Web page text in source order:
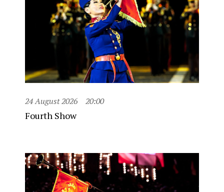
24 August 2026 20:00
Fourth Show